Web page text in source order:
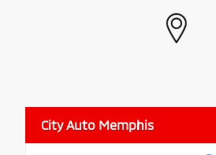
City Auto Memphis